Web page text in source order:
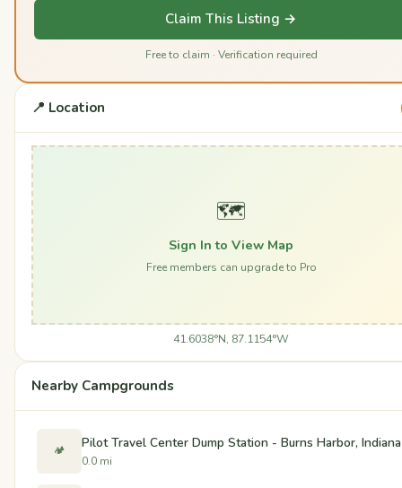
Claim This Listing →
Free to claim · Verification required
📍 Location
🗺️
Sign In to View Map
Free members can upgrade to Pro
41.6038°N, 87.1154°W
Nearby Campgrounds
🏕️ Pilot Travel Center Dump Station - Burns Harbor, Indiana
0.0 mi